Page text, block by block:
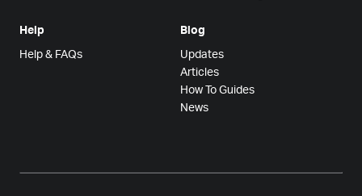
Help
Help & FAQs
Blog
Updates
Articles
How To Guides
News